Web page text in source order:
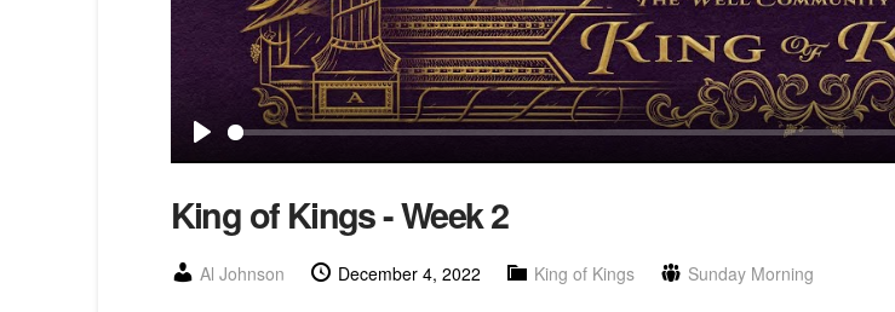
Play
King of Kings - Week 2
Al Johnson December 4, 2022 King of Kings Sunday Morning